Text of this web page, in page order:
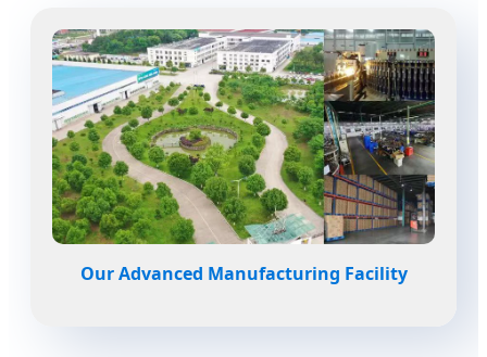
Our Advanced Manufacturing Facility